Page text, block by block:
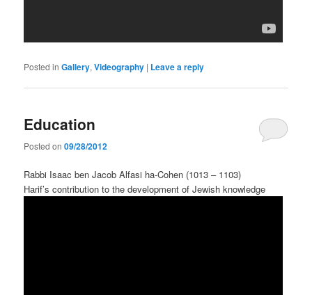
Posted in Gallery,Videography | Leave a reply
Education
Posted on09/28/2012
Rabbi Isaac ben Jacob Alfasi ha-Cohen (1013 – 1103)
Harif’s contribution to the development of Jewish knowledge